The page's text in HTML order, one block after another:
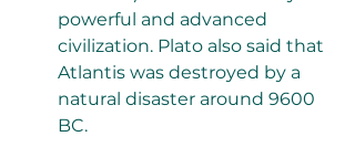
powerful and advanced
civilization. Plato also said that
Atlantis was destroyed by a
natural disaster around 9600
BC.